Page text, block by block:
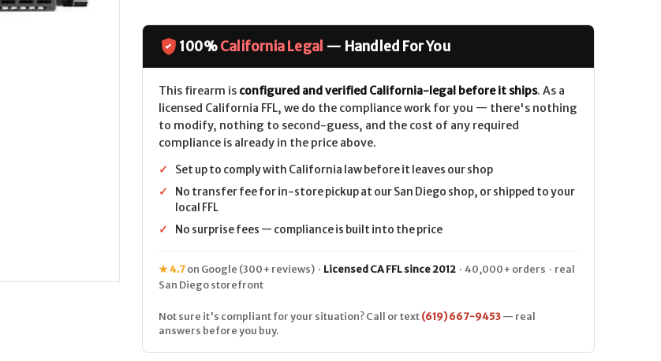
100%California Legal — Handled For You
This firearm is configured and verified California-legal before it ships. As a
licensed California FFL, we do the compliance work for you — there's nothing
to modify, nothing to second-guess, and the cost of any required
compliance is already in the price above.
✓
Set up to comply with California law before it leaves our shop
✓
No transfer fee for in-store pickup at our San Diego shop, or shipped to your
local FFL
✓
No surprise fees — compliance is built into the price
★ 4.7 on Google (300+ reviews) · Licensed CA FFL since 2012 · 40,000+ orders · real
San Diego storefront
Not sure it's compliant for your situation? Call or text (619) 667-9453 — real
answers before you buy.